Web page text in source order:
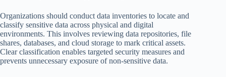
Organizations should conduct data inventories to locate and
classify sensitive data across physical and digital
environments. This involves reviewing data repositories, file
shares, databases, and cloud storage to mark critical assets.
Clear classification enables targeted security measures and
prevents unnecessary exposure of non-sensitive data.